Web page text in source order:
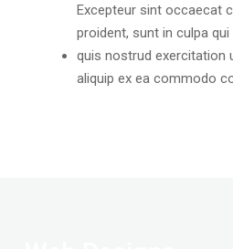
Excepteur sint occaecat
proident, sunt in culpa
quis nostrud exercitation
aliquip ex ea commodo